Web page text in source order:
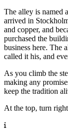
The alley is named
arrived in
and copper, and
purchased the
business here. The
called it his, and
As you climb the
making any
keep the tradition
At the top, turn